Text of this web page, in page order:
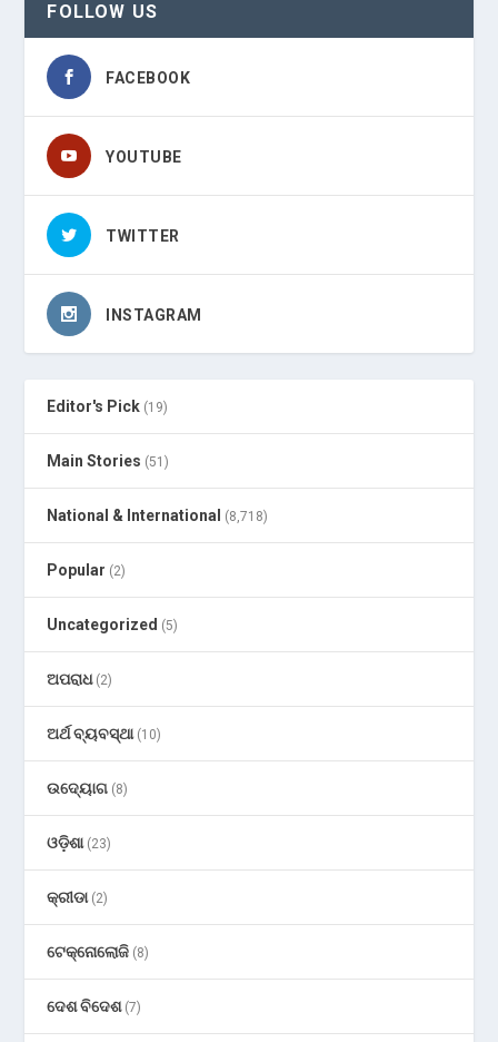
FOLLOW US
FACEBOOK
YOUTUBE
TWITTER
INSTAGRAM
Editor's Pick (19)
Main Stories (51)
National & International (8,718)
Popular (2)
Uncategorized (5)
ଅପରାଧ(2)
ଅର୍ଥ ବ୍ୟବସ୍ଥା(10)
ଉଦ୍ୟୋଗ (8)
ଓଡ଼ିଶା(23)
କ୍ରୀଡା(2)
ଟେକ୍ନୋଲୋଜି (8)
ଦେଶ ବିଦେଶ(7)